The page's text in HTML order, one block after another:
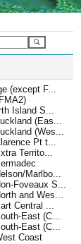
(except F...
Island S...
(Eas...
(Wes...
Pt t...
Territo...
Marlbo...
Foveaux S...
and Wes...
Central ...
East (C...
East (C...
Coast